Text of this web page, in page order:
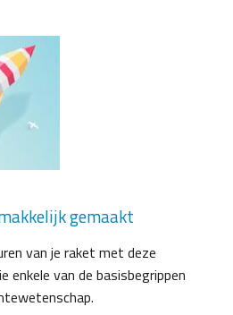
gemaakt
van je raket met deze
enkele van de basisbegrippen